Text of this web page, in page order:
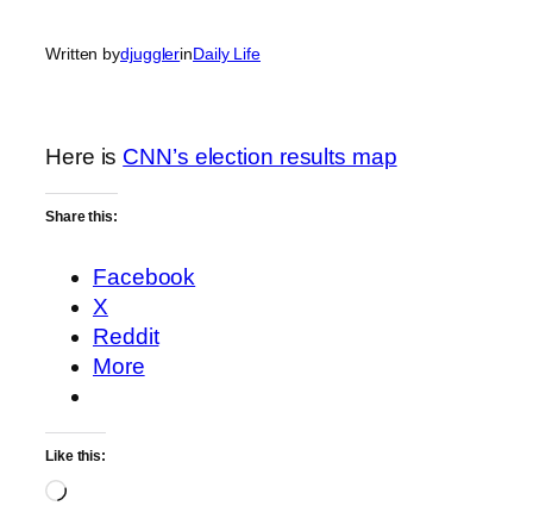
Written bydjugglerinDaily Life
Here is CNN’s election results map
Share this:
Facebook
X
Reddit
More
Like this:
Loading…